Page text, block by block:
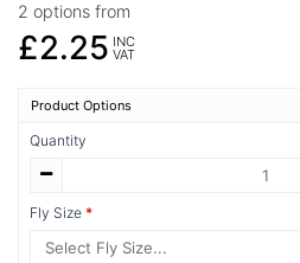
2 options from
£2.25 INC
VAT
Product Options
Quantity
Fly Size